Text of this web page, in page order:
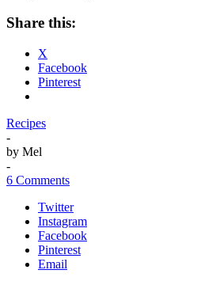
Share this:
X
Facebook
Pinterest
Recipes
-
by Mel
-
6 Comments
Twitter
Instagram
Facebook
Pinterest
Email